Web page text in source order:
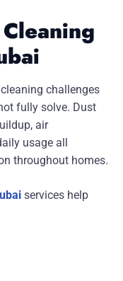
challenges
fully solve. Dust
air
usage all
throughout homes.
services help